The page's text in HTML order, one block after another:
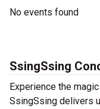
No events found
SsingSsing
Experience the
SsingSsing delivers